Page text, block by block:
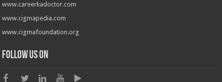
www.careerkadoctor.com
www.cigmapedia.com
www.cigmafoundation.org
Follow us on